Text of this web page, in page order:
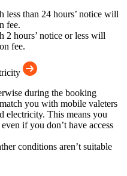
less than 24 hours’ notice will
fee.
2 hours’ notice or less will
fee.
during the booking
you with mobile valeters
electricity. This means you
if you don’t have access
conditions aren’t suitable